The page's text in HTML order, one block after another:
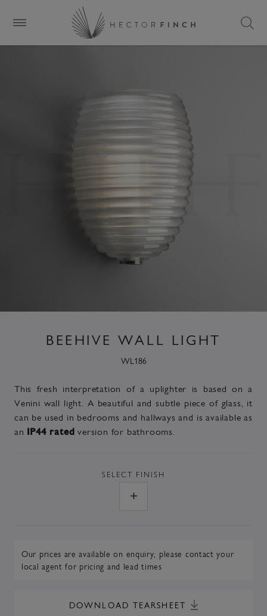
BEEHIVE WALL LIGHT
WL186
This fresh interpretation of a uplighter is based on a
Venini wall light. A beautiful and subtle piece of glass, it
can be used in bedrooms and hallways and isavailable as
an
IP44 rated version for bathrooms.
SELECT FINISH
Our prices are available on enquiry, please contact your
local agent for pricing and lead times
DOWNLOAD TEARSHEET